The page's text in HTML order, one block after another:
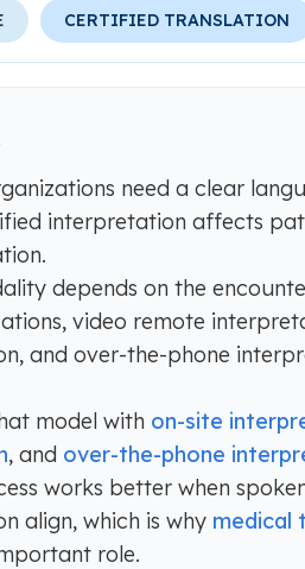
CERTIFIED TRANSLATION
need a clear
interpretation affects
depends on the
video remote
and over-the-phone
model with on-site
, and over-the-phone
works better when
align, which is why medical
role.